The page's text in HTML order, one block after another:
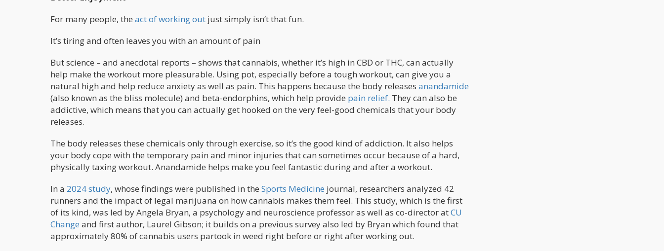
For many people, the act of working out just simply isn’t that fun.
It’s tiring and often leaves you with an amount of pain
But science – and anecdotal reports – shows that cannabis, whether it’s high in CBD or THC, can actually
help make the workout more pleasurable. Using pot, especially before a tough workout, can give you a
natural high and help reduce anxiety as well as pain. This happens because the body releases anandamide
(also known as the bliss molecule) and beta-endorphins, which help provide pain relief. They can also be
addictive, which means that you can actually get hooked on the very feel-good chemicals that your body
releases.
The body releases these chemicals only through exercise, so it’s the good kind of addiction. It also helps
your body cope with the temporary pain and minor injuries that can sometimes occur because of a hard,
physically taxing workout. Anandamide helps make you feel fantastic during and after a workout.
In a 2024 study, whose findings were published in the Sports Medicine journal, researchers analyzed 42
runners and the impact of legal marijuana on how cannabis makes them feel. This study, which is the first
of its kind, was led by Angela Bryan, a psychology and neuroscience professor as well as co-director atCU
Change and first author, Laurel Gibson; it builds on a previous survey also led by Bryan which found that
approximately 80% of cannabis users partook in weed right before or right after working out.